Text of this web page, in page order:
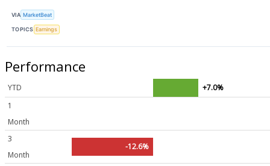
VIA MarketBeat
TOPICS Earnings
Performance
YTD
+7.0%
1
Month
3
Month
-12.6%